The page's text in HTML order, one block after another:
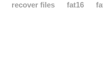
recover files fat16